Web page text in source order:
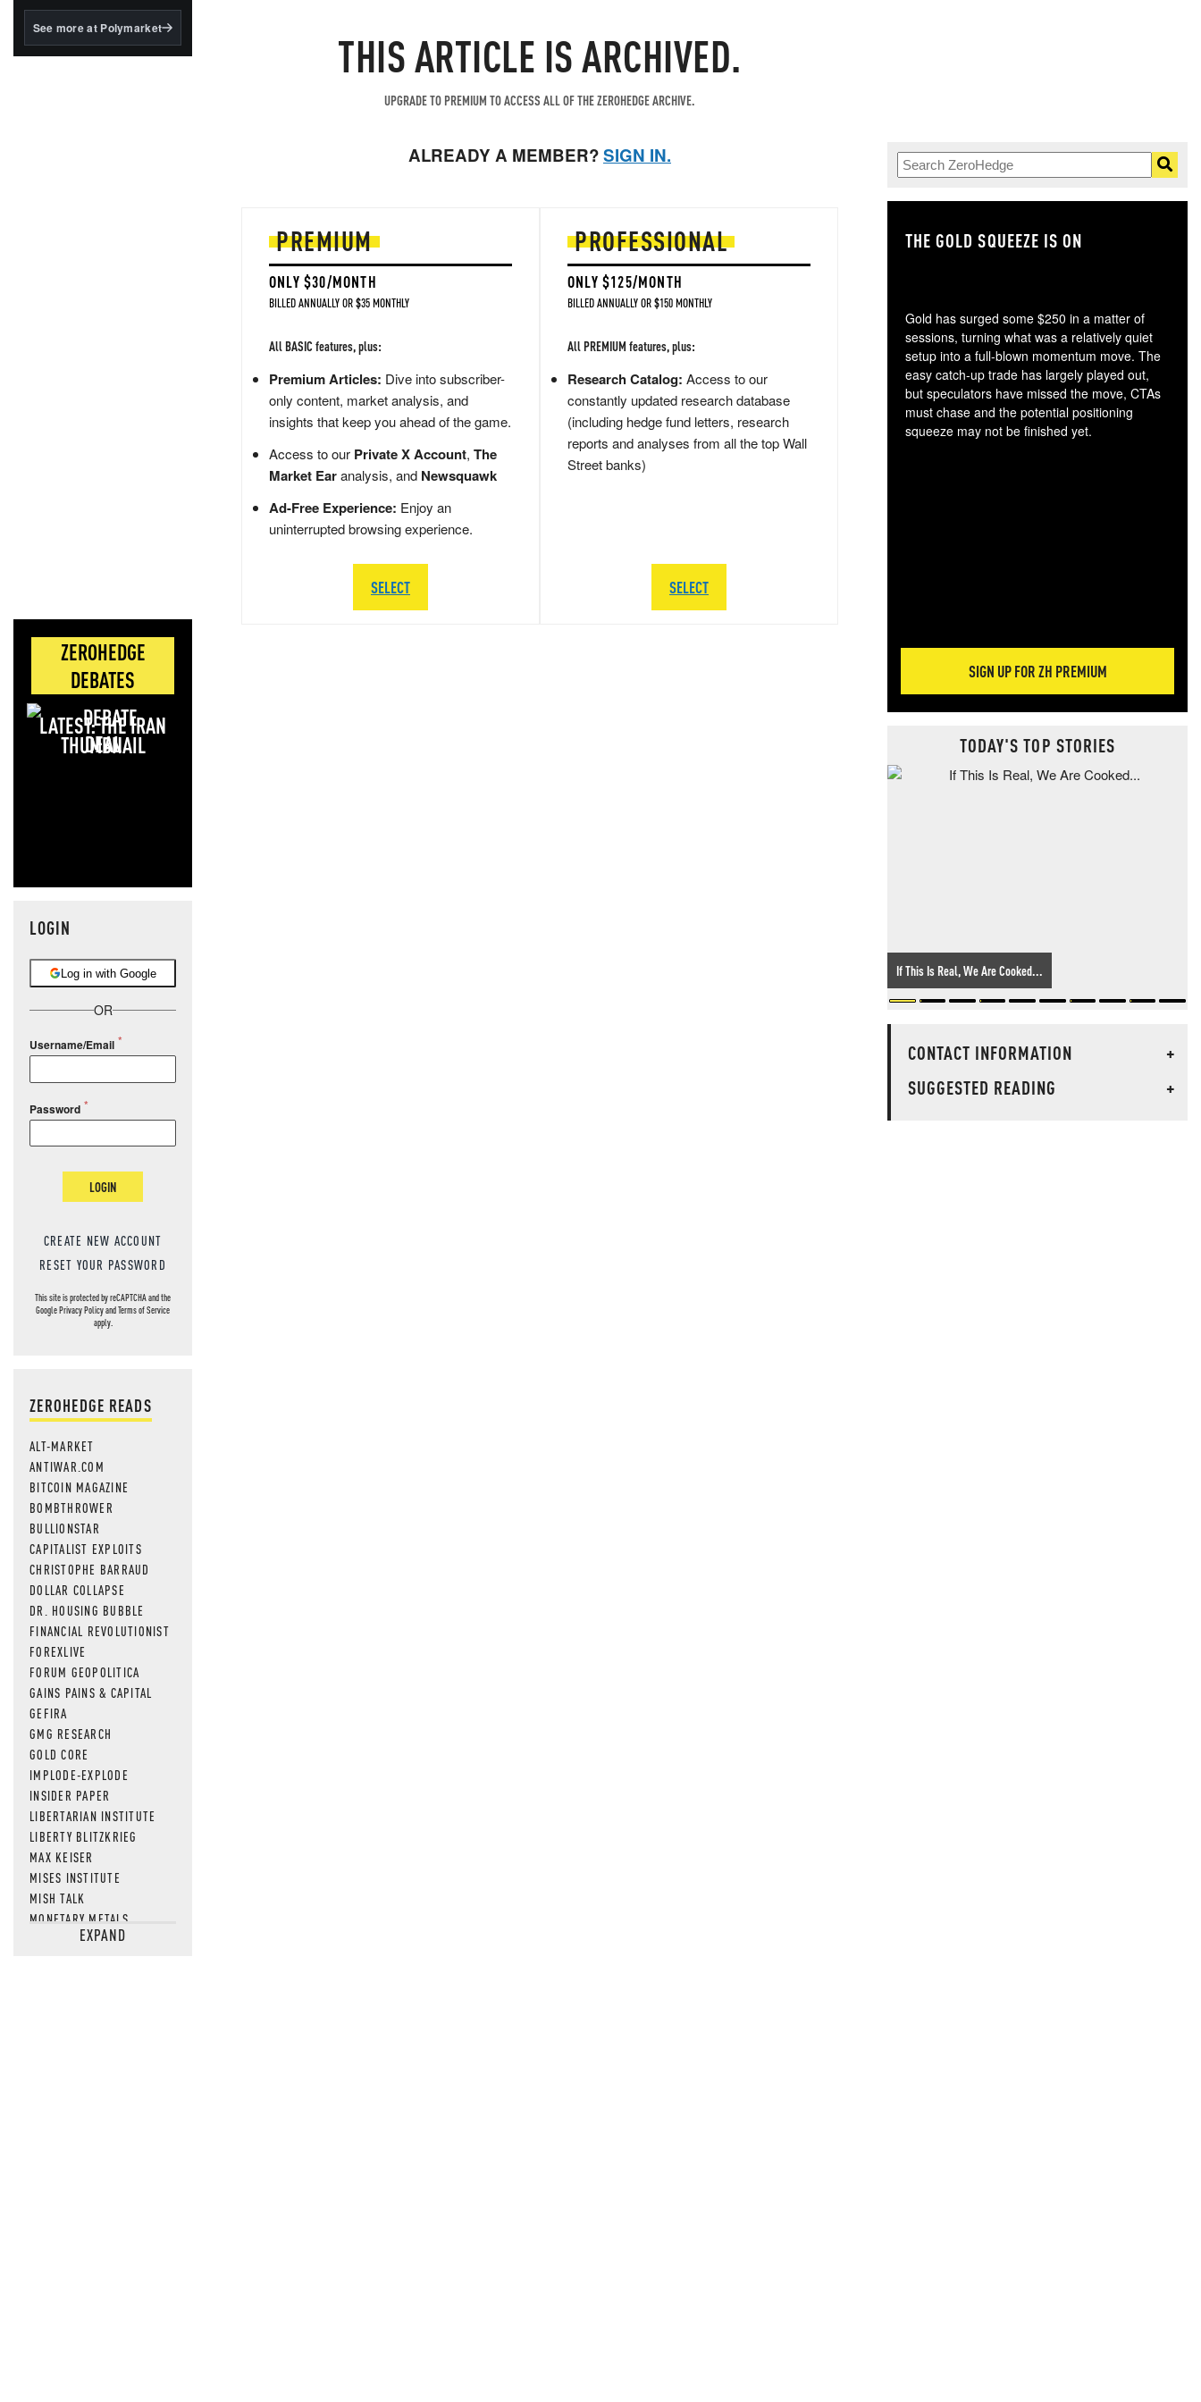
BlackRock's existing
See more at Polymarket
ZEROHEDGE
DEBATES
LATEST: THE IRAN
DEAL
LOGIN
Log in with Google
OR
Username/Email
Password
LOGIN
CREATE NEW ACCOUNT
RESET YOUR PASSWORD
This site is protected by reCAPTCHA and the
GooglePrivacy PolicyandTerms of Service
apply.
ZEROHEDGE READS
ALT-MARKET
ANTIWAR.COM
BITCOIN MAGAZINE
BOMBTHROWER
BULLIONSTAR
CAPITALIST EXPLOITS
CHRISTOPHE BARRAUD
DOLLAR COLLAPSE
DR. HOUSING BUBBLE
FINANCIAL REVOLUTIONIST
FOREXLIVE
FORUM GEOPOLITICA
GAINS PAINS & CAPITAL
GEFIRA
GMG RESEARCH
GOLD CORE
IMPLODE-EXPLODE
INSIDER PAPER
LIBERTARIAN INSTITUTE
LIBERTY BLITZKRIEG
MAX KEISER
MISES INSTITUTE
MISH TALK
MONETARY METALS
NEWSQUAWKEXPAND
THIS ARTICLE IS ARCHIVED.
UPGRADE TO PREMIUM TO ACCESS ALL OF THE ZEROHEDGE ARCHIVE.
ALREADY A MEMBER?SIGN IN.
PREMIUM
ONLY $30/MONTH
BILLED ANNUALLY OR $35 MONTHLY
All BASIC features, plus:
Premium Articles: Dive into subscriber-
only content, market analysis, and
insights that keep you ahead of the game.
Access to our Private X Account, The
Market Earanalysis, and Newsquawk
Ad-Free Experience: Enjoy an
uninterrupted browsing experience.
SELECT
PROFESSIONAL
ONLY $125/MONTH
BILLED ANNUALLY OR $150 MONTHLY
All PREMIUM features, plus:
Research Catalog: Access to our
constantly updated research database
(including hedge fund letters, research
reports and analyses from all the top Wall
Street banks)
SELECT
THE GOLD SQUEEZE IS ON
Gold has surged some $250 in a matter of
sessions, turning what was a relatively quiet
setup into a full-blown momentum move. The
easy catch-up trade has largely played out,
but speculators have missed the move, CTAs
must chase and the potential positioning
squeeze may not be finished yet.
SIGN UP FOR ZH PREMIUM
TODAY'S TOP STORIES
If This Is Real, We Are Cooked...
CONTACT INFORMATION
+
SUGGESTED READING
+